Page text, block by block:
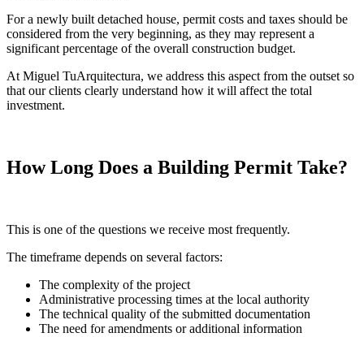
For a newly built detached house, permit costs and taxes should be
considered from the very beginning, as they may represent a
significant percentage of the overall construction budget.
At Miguel TuArquitectura, we address this aspect from the outset so
that our clients clearly understand how it will affect the total
investment.
How Long Does a Building Permit Take?
This is one of the questions we receive most frequently.
The timeframe depends on several factors:
The complexity of the project
Administrative processing times at the local authority
The technical quality of the submitted documentation
The need for amendments or additional information